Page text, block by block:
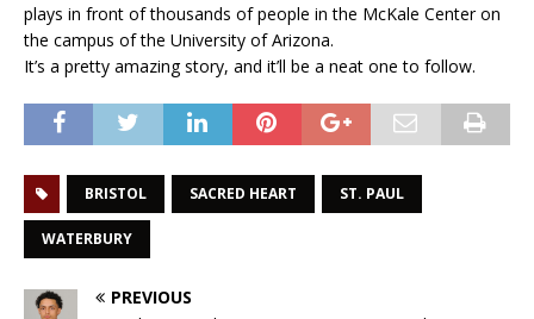
plays in front of thousands of people in the McKale Center on
the campus of the University of Arizona.
It’s a pretty amazing story, and it’ll be a neat one to follow.
BRISTOL SACRED HEART ST. PAUL
WATERBURY
PREVIOUS